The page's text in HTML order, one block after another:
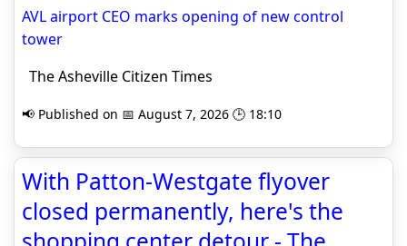
AVL airport CEO marks opening of new control
tower
The Asheville Citizen Times
📢 Published on 📅 August 7, 2026 🕒 18:10
With Patton-Westgate flyover
closed permanently, here's the